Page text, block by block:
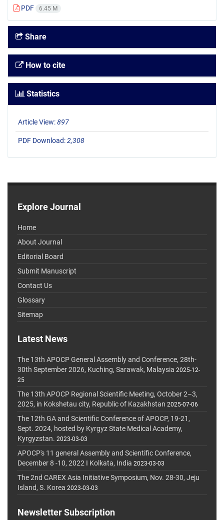
PDF 6.45 M
Share
How to cite
Statistics
Article View:897
PDF Download:2,308
Explore Journal
Home
About Journal
Editorial Board
Submit Manuscript
Contact Us
Glossary
Sitemap
Latest News
The 13th APOCP General Assembly and Conference, 28th-
30th September 2026, Kuching, Sarawak, Malaysia 2025-12-
25
The 13th APOCP Regional Scientific Meeting, October 2–3,
2025, in Kokshetau city, Republic of Kazakhstan 2025-07-06
The 12th GA and Scientific Conference of APOCP, 19-21,
Sept. 2024, hosted by Kyrgyz State Medical Academy,
Kyrgyzstan. 2023-03-03
APOCP's 11 general Assembly and Scientific Conference,
December 8 -10, 2022 I Kolkata, India 2023-03-03
The 2nd CAREX Asia Initiative Symposium, Nov. 28-30, Jeju
Island, S. Korea 2023-03-03
Newsletter Subscription